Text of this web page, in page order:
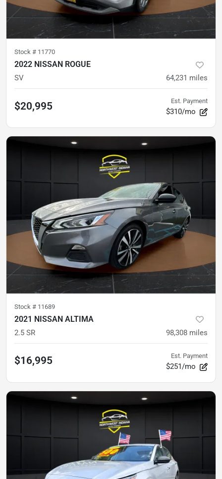
Stock # 11770
2022 NISSAN ROGUE
SV 64,231 miles
$20,995 Est. Payment
$310/mo
Stock # 11689
2021 NISSAN ALTIMA
2.5 SR 98,308 miles
$16,995 Est. Payment
$251/mo